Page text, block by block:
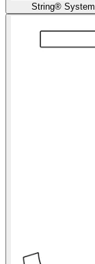
String® System